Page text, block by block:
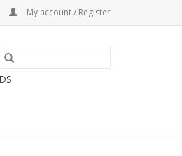
My account / Register